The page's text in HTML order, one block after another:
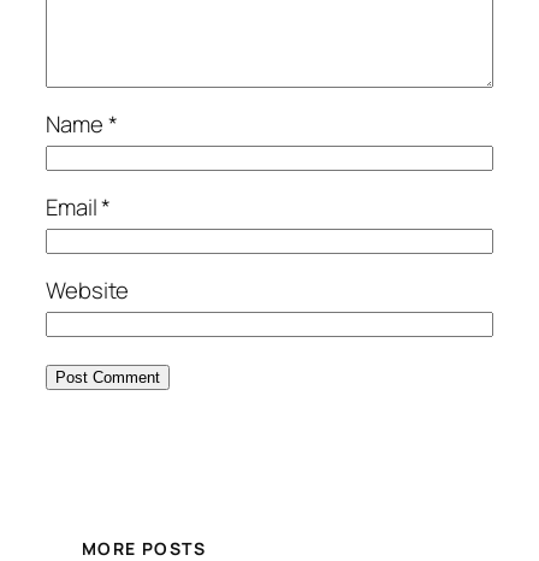
Name*
Email*
Website
MORE POSTS